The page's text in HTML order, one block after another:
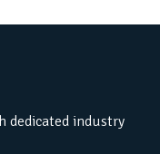
dedicated industry